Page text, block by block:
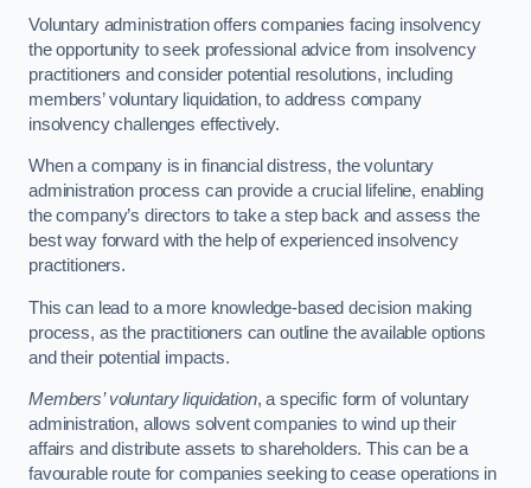
Voluntary administration offers companies facing insolvency
the opportunity to seek professional advice from insolvency
practitioners and consider potential resolutions, including
members’ voluntary liquidation, to address company
insolvency challenges effectively.
When a company is in financial distress, the voluntary
administration process can provide a crucial lifeline, enabling
the company’s directors to take a step back and assess the
best way forward with the help of experienced insolvency
practitioners.
This can lead to a more knowledge-based decision making
process, as the practitioners can outline the available options
and their potential impacts.
Members’ voluntary liquidation, a specific form of voluntary
administration, allows solvent companies to wind up their
affairs and distribute assets to shareholders. This can be a
favourable route for companies seeking to cease operations in